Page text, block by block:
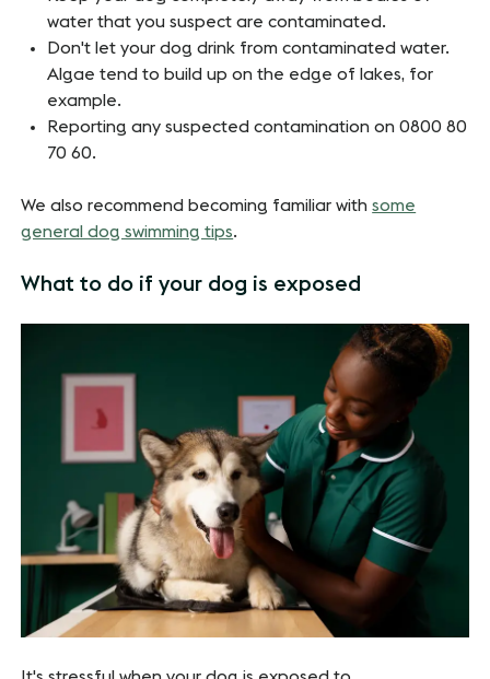
water that you suspect are contaminated.
Don't let your dog drink from contaminated water.
Algae tend to build up on the edge of lakes, for
example.
Reporting any suspected contamination on 0800 80
70 60.
We also recommend becoming familiar withsome
general dog swimming tips.
What to do if your dog is exposed